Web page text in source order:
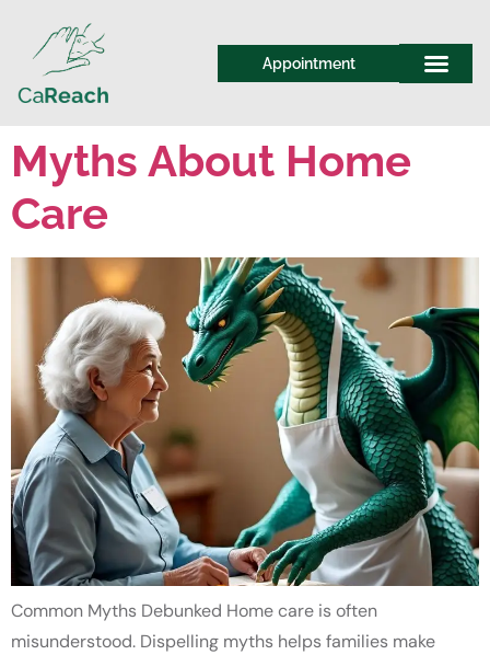
Appointment
Myths About Home
Care
Common Myths Debunked Home care is often
misunderstood. Dispelling myths helps families make